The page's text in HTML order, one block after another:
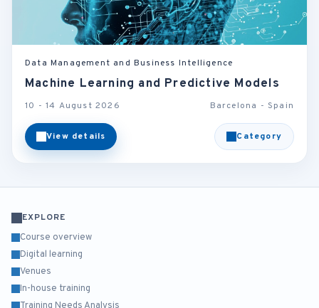
Data Management and Business Intelligence
Machine Learning and Predictive Models
10 - 14 August 2026 Barcelona - Spain
View details Category
EXPLORE
Course overview
Digital learning
Venues
In-house training